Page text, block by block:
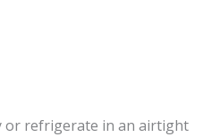
or refrigerate in an airtight